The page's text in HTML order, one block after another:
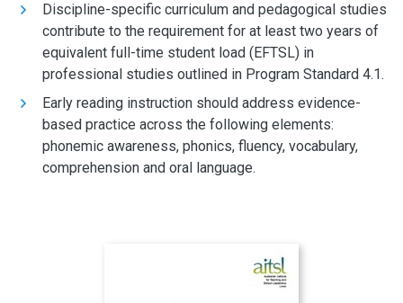
Discipline-specific curriculum and pedagogical studies
contribute to the requirement for at least two years of
equivalent full-time student load (EFTSL) in
professional studies outlined in Program Standard 4.1.
Early reading instruction should address evidence-
based practice across the following elements:
phonemic awareness, phonics, fluency, vocabulary,
comprehension and oral language.